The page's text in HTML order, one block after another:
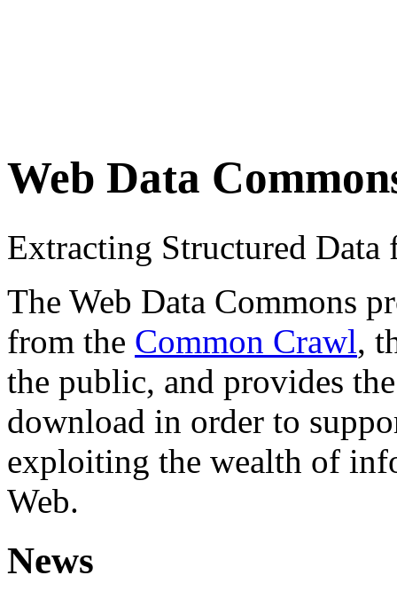
Web Data
Extracting Structured
The Web Data Commons
from the Common Crawl,
the public, and provides
download in order to
exploiting the wealth of
Web.
News